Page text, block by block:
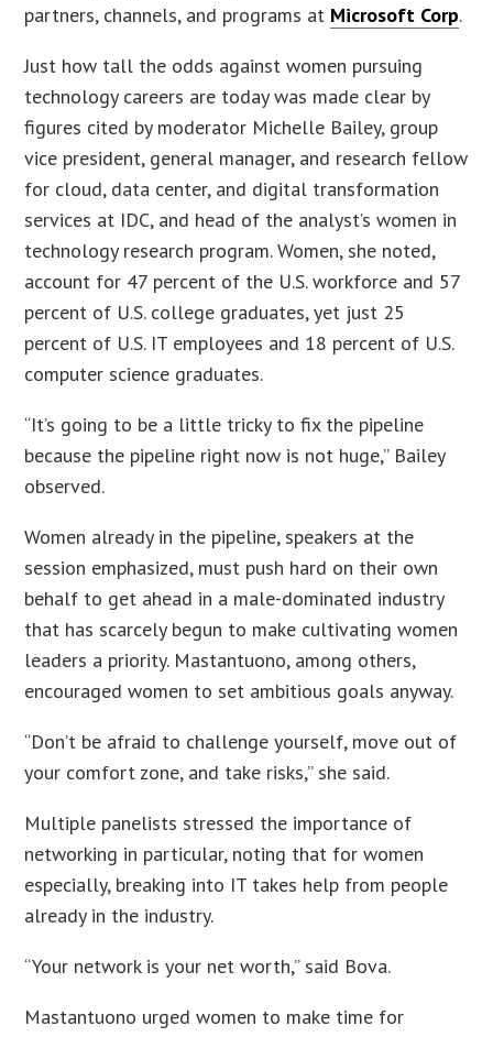
partners, channels, and programs at Microsoft Corp.
Just how tall the odds against women pursuing
technology careers are today was made clear by
figures cited by moderator Michelle Bailey, group
vice president, general manager, and research fellow
for cloud, data center, and digital transformation
services at IDC, and head of the analyst’s women in
technology research program. Women, she noted,
account for 47 percent of the U.S. workforce and 57
percent of U.S. college graduates, yet just 25
percent of U.S. IT employees and 18 percent of U.S.
computer science graduates.
“It’s going to be a little tricky to fix the pipeline
because the pipeline right now is not huge,” Bailey
observed.
Women already in the pipeline, speakers at the
session emphasized, must push hard on their own
behalf to get ahead in a male-dominated industry
that has scarcely begun to make cultivating women
leaders a priority. Mastantuono, among others,
encouraged women to set ambitious goals anyway.
“Don’t be afraid to challenge yourself, move out of
your comfort zone, and take risks,” she said.
Multiple panelists stressed the importance of
networking in particular, noting that for women
especially, breaking into IT takes help from people
already in the industry.
“Your network is your net worth,” said Bova.
Mastantuono urged women to make time for